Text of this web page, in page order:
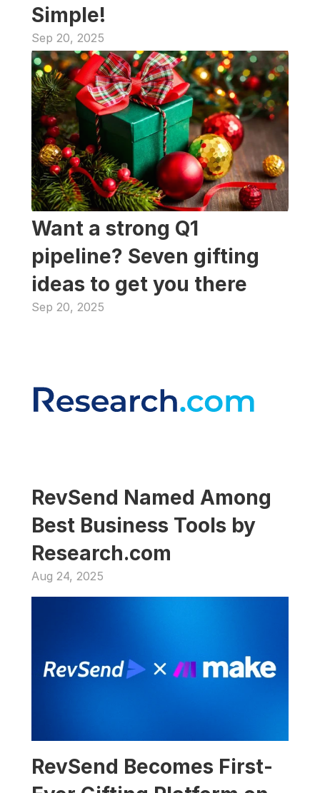
Simple!
Sep 20, 2025
Want a strong Q1
pipeline? Seven gifting
ideas to get you there
Sep 20, 2025
RevSend Named Among
Best Business Tools by
Research.com
Aug 24, 2025
RevSend Becomes First-